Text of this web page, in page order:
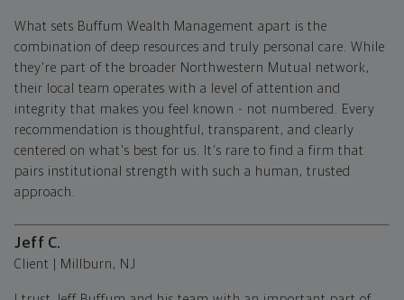
What sets Buffum Wealth Management apart is the
combination of deep resources and truly personal care. While
they're part of the broader Northwestern Mutual network,
their local team operates with a level of attention and
integrity that makes you feel known - not numbered. Every
recommendation is thoughtful, transparent, and clearly
centered on what's best for us. It's rare to find a firm that
pairs institutional strength with such a human, trusted
approach.
Jeff C.
Client | Millburn, NJ